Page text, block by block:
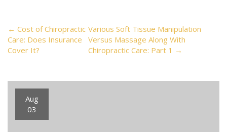
Post
navigation
← Cost of Chiropractic
Care: Does Insurance
Cover It?
Various Soft Tissue Manipulation
Versus Massage Along With
Chiropractic Care: Part 1 →
Aug
03